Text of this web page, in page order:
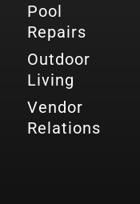
Pool
Repairs
Outdoor
Living
Vendor
Relations